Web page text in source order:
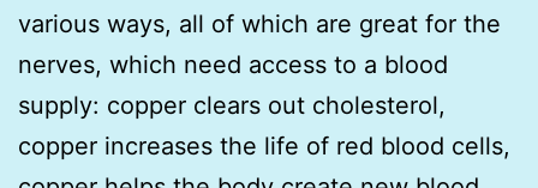
various ways, all of which are great for the
nerves, which need access to a blood
supply: copper clears out cholesterol,
copper increases the life of red blood cells,